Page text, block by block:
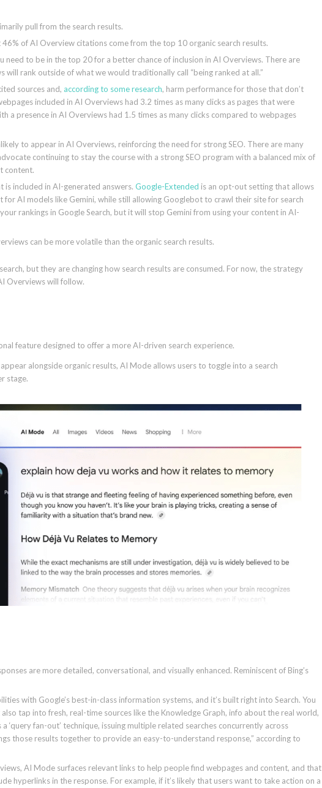
pull from the search results.
of AI Overview citations come from the top 10 organic search results.
need to be in the top 20 for a better chance of inclusion in AI Overviews. There are
will rank outside of what we would traditionally call “being ranked at all.”
sources and, according to some research, harm performance for those that don’t
included in AI Overviews had 3.2 times as many clicks as pages that were
a presence in AI Overviews had 1.5 times as many clicks compared to webpages
to appear in AI Overviews, reinforcing the need for strong SEO. There are many
continuing to stay the course with a strong SEO program with a balanced mix of
content.
included in AI-generated answers. Google-Extended is an opt-out setting that allows
AI models like Gemini, while still allowing Googlebot to crawl their site for search
rankings in Google Search, but it will stop Gemini from using your content in AI-
can be more volatile than the organic search results.
but they are changing how search results are consumed. For now, the strategy
Overviews will follow.
feature designed to offer a more AI-driven search experience.
alongside organic results, AI Mode allows users to toggle into a search
stage.
are more detailed, conversational, and visually enhanced. Reminiscent of Bing’s
with Google’s best-in-class information systems, and it’s built right into Search. You
tap into fresh, real-time sources like the Knowledge Graph, info about the real world,
‘query fan-out’ technique, issuing multiple related searches concurrently across
those results together to provide an easy-to-understand response,” according to
AI Mode surfaces relevant links to help people find webpages and content, and that
hyperlinks in the response. For example, if it’s likely that users want to take action on a